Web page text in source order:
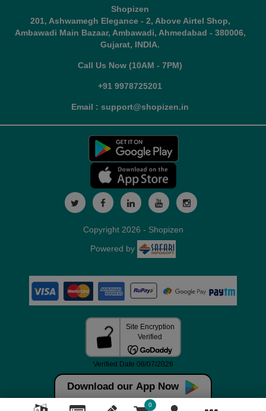
Shopizen
201, Ashwamegh Elegance - 2, Above Airtel Shop,
Ambawadi Main Bazaar, Ambawadi, Ahmedabad - 380006,
Gujarat, INDIA.
Call Us Now (10AM - 7PM)
+91 9978725201
Email : support@shopizen.in
Download our App Now
0
Copyright 2026 - Shopizen
Powered by